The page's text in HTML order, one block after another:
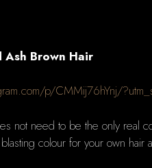
Brown Hair
p/CMMij76hYnj/
not need to be the only real
colour for your own hair